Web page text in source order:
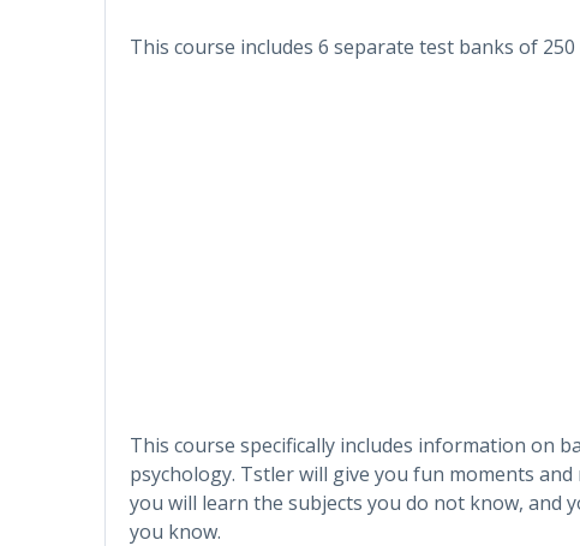
This course includes 6 separate test banks of 250
This course specifically includes information on
psychology. Tstler will give you fun moments
you will learn the subjects you do not know, and
you know.